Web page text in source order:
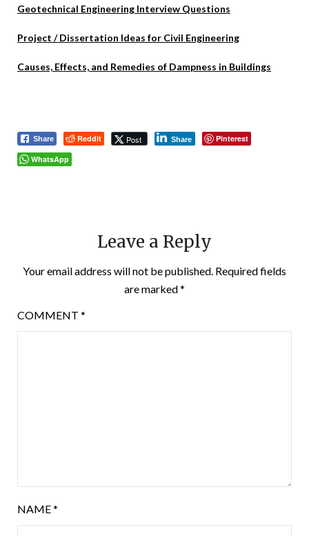
Geotechnical Engineering Interview Questions
Project / Dissertation Ideas for Civil Engineering
Causes, Effects, and Remedies of Dampness in Buildings
Share Reddit Post Share
Pinterest
WhatsApp
Leave a Reply
Your email address will not be published. Required fields
are marked*
COMMENT *
NAME*